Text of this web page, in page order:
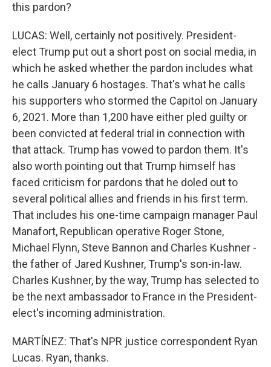
this pardon?
LUCAS: Well, certainly not positively. President-
elect Trump put out a short post on social media, in
which he asked whether the pardon includes what
he calls January 6 hostages. That's what he calls
his supporters who stormed the Capitol on January
6, 2021. More than 1,200 have either pled guilty or
been convicted at federal trial in connection with
that attack. Trump has vowed to pardon them. It's
also worth pointing out that Trump himself has
faced criticism for pardons that he doled out to
several political allies and friends in his first term.
That includes his one-time campaign manager Paul
Manafort, Republican operative Roger Stone,
Michael Flynn, Steve Bannon and Charles Kushner -
the father of Jared Kushner, Trump's son-in-law.
Charles Kushner, by the way, Trump has selected to
be the next ambassador to France in the President-
elect's incoming administration.
MARTÍNEZ: That's NPR justice correspondent Ryan
Lucas. Ryan, thanks.